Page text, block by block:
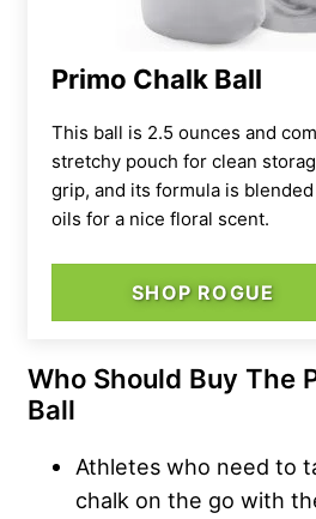
Primo Chalk Ball
This ball is 2.5 ounces and
stretchy pouch for clean
grip, and its formula is
oils for a nice floral scent.
SHOP ROGUE
Who Should Buy The
Ball
Athletes who need to
chalk on the go with